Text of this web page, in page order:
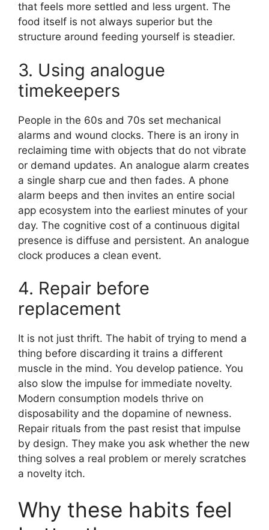
that feels more settled and less urgent. The
food itself is not always superior but the
structure around feeding yourself is steadier.
3. Using analogue
timekeepers
People in the 60s and 70s set mechanical
alarms and wound clocks. There is an irony in
reclaiming time with objects that do not vibrate
or demand updates. An analogue alarm creates
a single sharp cue and then fades. A phone
alarm beeps and then invites an entire social
app ecosystem into the earliest minutes of your
day. The cognitive cost of a continuous digital
presence is diffuse and persistent. An analogue
clock produces a clean event.
4. Repair before
replacement
It is not just thrift. The habit of trying to mend a
thing before discarding it trains a different
muscle in the mind. You develop patience. You
also slow the impulse for immediate novelty.
Modern consumption models thrive on
disposability and the dopamine of newness.
Repair rituals from the past resist that impulse
by design. They make you ask whether the new
thing solves a real problem or merely scratches
a novelty itch.
Why these habits feel